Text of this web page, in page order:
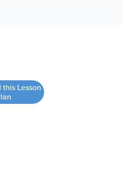
Lesson